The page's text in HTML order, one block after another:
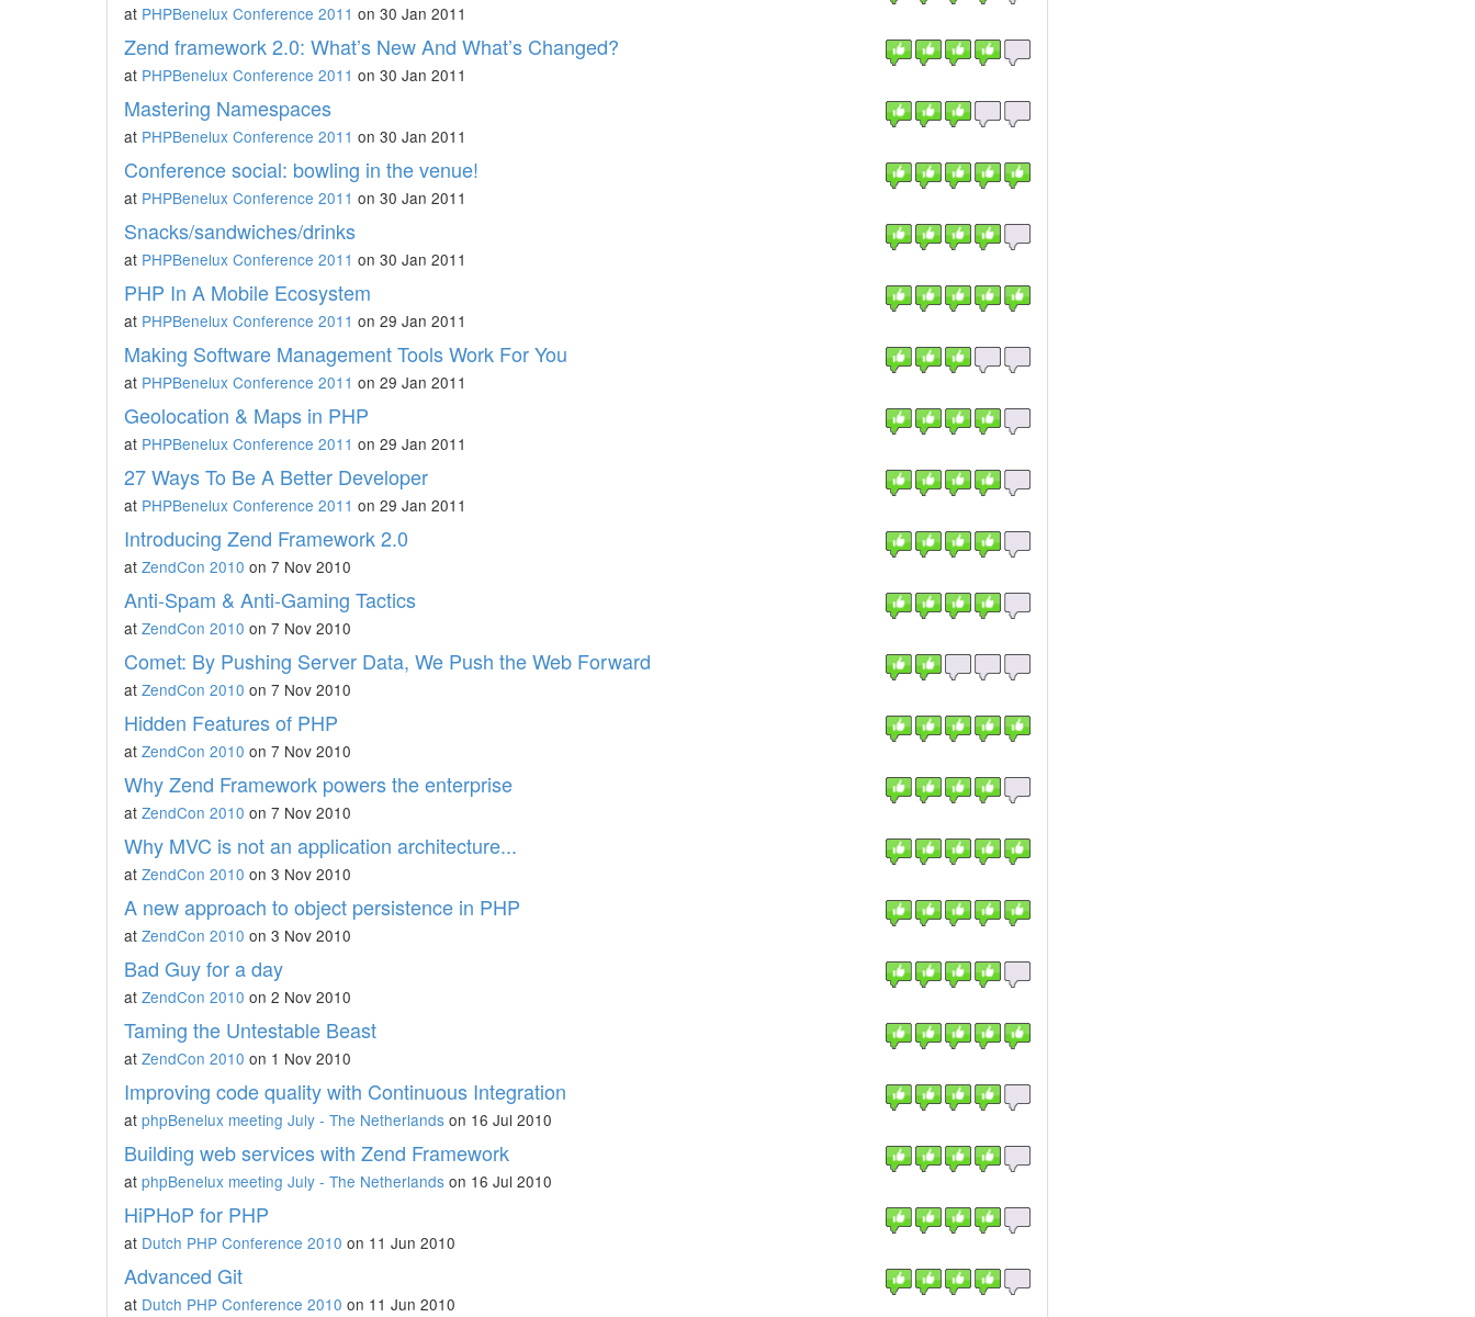
at PHPBenelux Conference 2011 on 30 Jan 2011
Zend framework 2.0: What’s New And What’s Changed?
at PHPBenelux Conference 2011 on 30 Jan 2011
Mastering Namespaces
at PHPBenelux Conference 2011 on 30 Jan 2011
Conference social: bowling in the venue!
at PHPBenelux Conference 2011 on 30 Jan 2011
Snacks/sandwiches/drinks
at PHPBenelux Conference 2011 on 30 Jan 2011
PHP In A Mobile Ecosystem
at PHPBenelux Conference 2011 on 29 Jan 2011
Making Software Management Tools Work For You
at PHPBenelux Conference 2011 on 29 Jan 2011
Geolocation & Maps in PHP
at PHPBenelux Conference 2011 on 29 Jan 2011
27 Ways To Be A Better Developer
at PHPBenelux Conference 2011 on 29 Jan 2011
Introducing Zend Framework 2.0
at ZendCon 2010 on 7 Nov 2010
Anti-Spam & Anti-Gaming Tactics
at ZendCon 2010 on 7 Nov 2010
Comet: By Pushing Server Data, We Push the Web Forward
at ZendCon 2010 on 7 Nov 2010
Hidden Features of PHP
at ZendCon 2010 on 7 Nov 2010
Why Zend Framework powers the enterprise
at ZendCon 2010 on 7 Nov 2010
Why MVC is not an application architecture...
at ZendCon 2010 on 3 Nov 2010
A new approach to object persistence in PHP
at ZendCon 2010 on 3 Nov 2010
Bad Guy for a day
at ZendCon 2010 on 2 Nov 2010
Taming the Untestable Beast
at ZendCon 2010 on 1 Nov 2010
Improving code quality with Continuous Integration
at phpBenelux meeting July - The Netherlands on 16 Jul 2010
Building web services with Zend Framework
at phpBenelux meeting July - The Netherlands on 16 Jul 2010
HiPHoP for PHP
at Dutch PHP Conference 2010 on 11 Jun 2010
Advanced Git
at Dutch PHP Conference 2010 on 11 Jun 2010